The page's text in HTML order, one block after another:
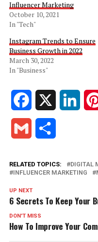
Influencer Marketing
October 10, 2021
In "Tech"
Instagram Trends to Ensure
Business Growth in 2022
March 30, 2022
In "Business"
Facebook
Gmail
RELATED TOPICS:
DIGITAL
INFLUENCER MARKETING
UP NEXT
6 Secrets To Keep Your
DON'T MISS
How To Improve Your